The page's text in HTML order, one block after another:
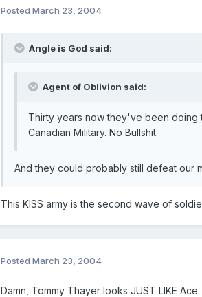
Posted March 23, 2004
Angle is God said:
Agent of Oblivion said:
Thirty years now they've been doing
Canadian Military. No Bullshit.
And they could probably still defeat our
This KISS army is the second wave of
Posted March 23, 2004
Damn, Tommy Thayer looks JUST LIKE Ace.